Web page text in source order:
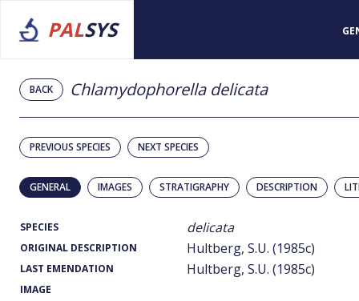
PALSYS
BACK Chlamydophorella delicata
PREVIOUS SPECIES NEXT SPECIES
GENERAL IMAGES STRATIGRAPHY DESCRIPTION
SPECIES delicata
ORIGINAL DESCRIPTION Hultberg, S.U. (1985c)
LAST EMENDATION Hultberg, S.U. (1985c)
IMAGE